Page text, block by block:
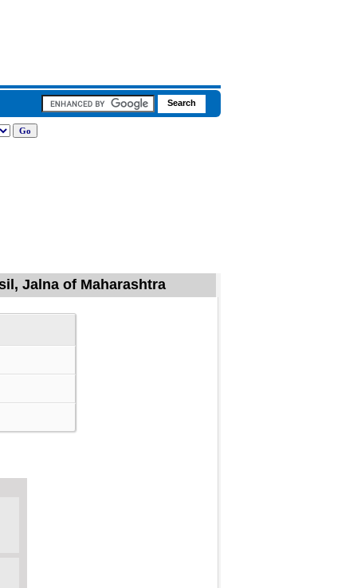
Jalna of Maharashtra